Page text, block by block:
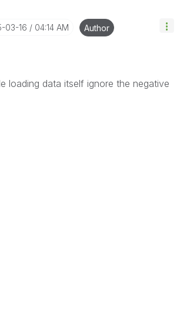
03-16 04:14 AM Author
loading data itself ignore the negative